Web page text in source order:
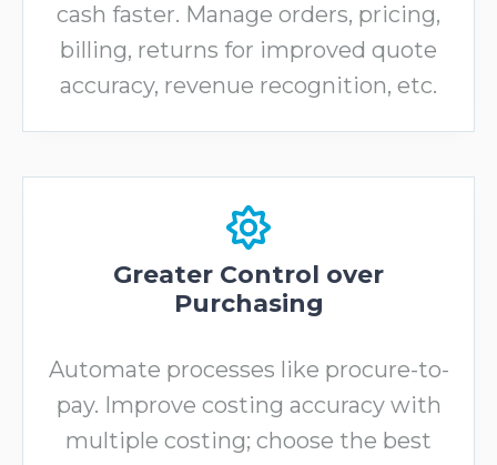
cash faster. Manage orders, pricing,
billing, returns for improved quote
accuracy, revenue recognition, etc.
Greater Control over
Purchasing
Automate processes like procure-to-
pay. Improve costing accuracy with
multiple costing; choose the best